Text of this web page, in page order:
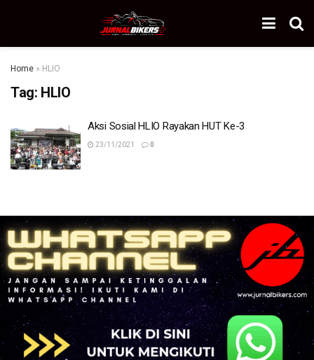
Home » HLIO
Tag: HLIO
Aksi Sosial HLIO Rayakan HUT Ke-3
23/11/2021 0